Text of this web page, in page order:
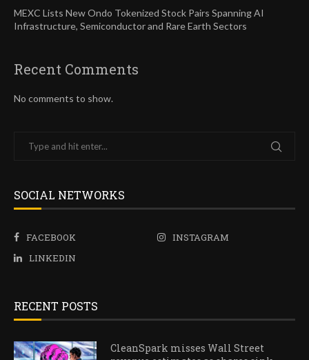
MEXC Lists New Ondo Tokenized Stock Pairs Spanning AI
Infrastructure, Semiconductor and Rare Earth Sectors
Recent Comments
No comments to show.
SOCIAL NETWORKS
FACEBOOK
INSTAGRAM
LINKEDIN
RECENT POSTS
CleanSpark misses Wall Street